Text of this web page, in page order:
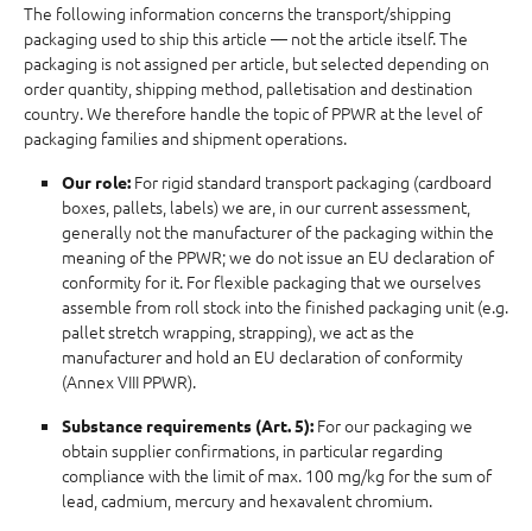
The following information concerns the transport/shipping
packaging used to ship this article — not the article itself. The
packaging is not assigned per article, but selected depending on
order quantity, shipping method, palletisation and destination
country. We therefore handle the topic of PPWR at the level of
packaging families and shipment operations.
Our role: For rigid standard transport packaging (cardboard
boxes, pallets, labels) we are, in our current assessment,
generally not the manufacturer of the packaging within the
meaning of the PPWR; we do not issue an EU declaration of
conformity for it. For flexible packaging that we ourselves
assemble from roll stock into the finished packaging unit (e.g.
pallet stretch wrapping, strapping), we act as the
manufacturer and hold an EU declaration of conformity
(Annex VIII PPWR).
Substance requirements (Art. 5): For our packaging we
obtain supplier confirmations, in particular regarding
compliance with the limit of max. 100 mg/kg for the sum of
lead, cadmium, mercury and hexavalent chromium.